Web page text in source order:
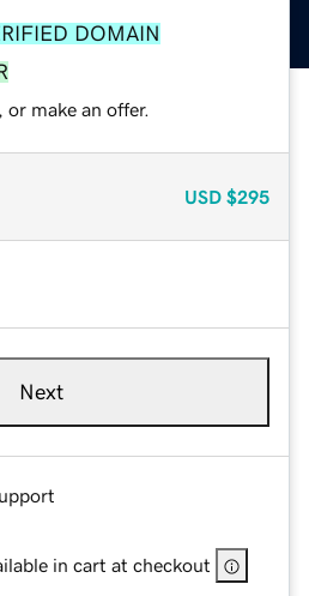
DOMAIN
make an offer.
USD $295
Next
in cart at checkout